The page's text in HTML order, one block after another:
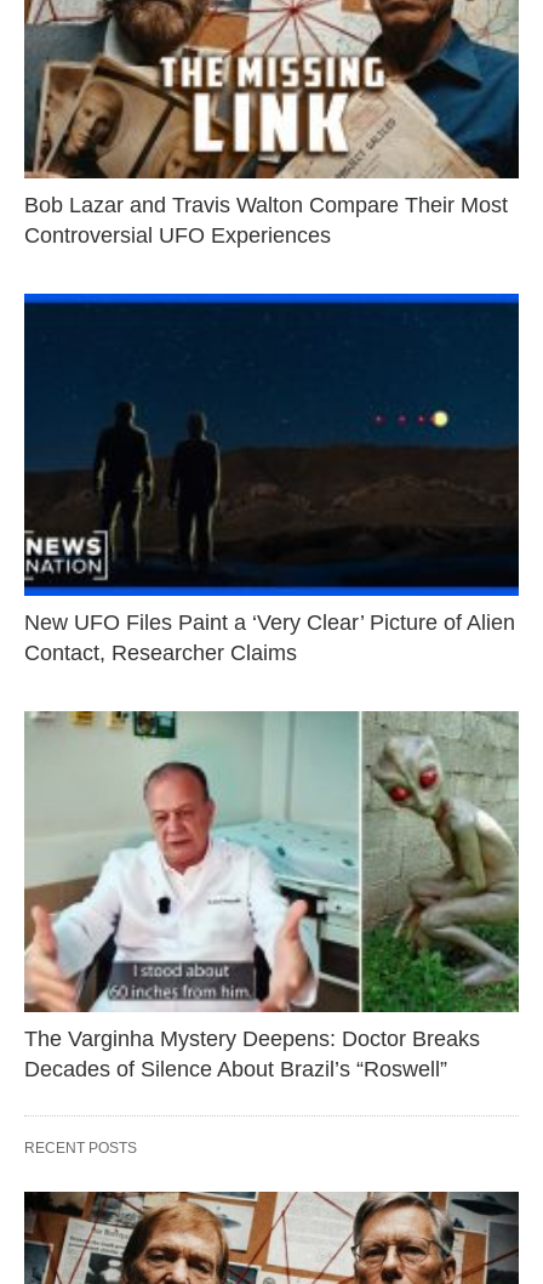
Bob Lazar and Travis Walton Compare Their Most
Controversial UFO Experiences
New UFO Files Paint a ‘Very Clear’ Picture of Alien
Contact, Researcher Claims
The Varginha Mystery Deepens: Doctor Breaks
Decades of Silence About Brazil’s “Roswell”
RECENT POSTS